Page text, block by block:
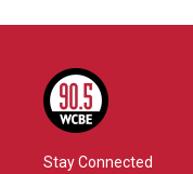
Stay Connected